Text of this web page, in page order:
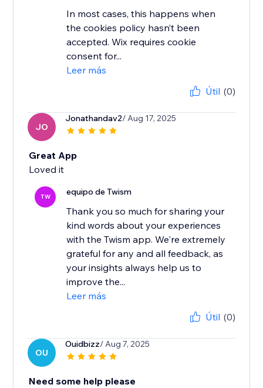
In most cases, this happens when
the cookies policy hasn’t been
accepted. Wix requires cookie
consent for...
Leer más
Útil (0)
JO
Jonathandav2/ Aug 17, 2025
Great App
Loved it
TW equipo de Twism
Thank you so much for sharing your
kind words about your experiences
with the Twism app. We're extremely
grateful for any and all feedback, as
your insights always help us to
improve the...
Leer más
Útil (0)
OU
Ouidbizz/ Aug 7, 2025
Need some help please